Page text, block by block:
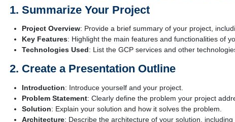
Summarize Your Project
Project Overview: Provide a brief summary of your project,
Key Features: Highlight the main features and functionalities of
Technologies Used: List the GCP services and other
Create a Presentation Outline
Introduction: Introduce yourself and your project.
Problem Statement: Clearly define the problem your project
Solution: Explain your solution and how it solves the problem.
Architecture: Describe the architecture of your solution, including